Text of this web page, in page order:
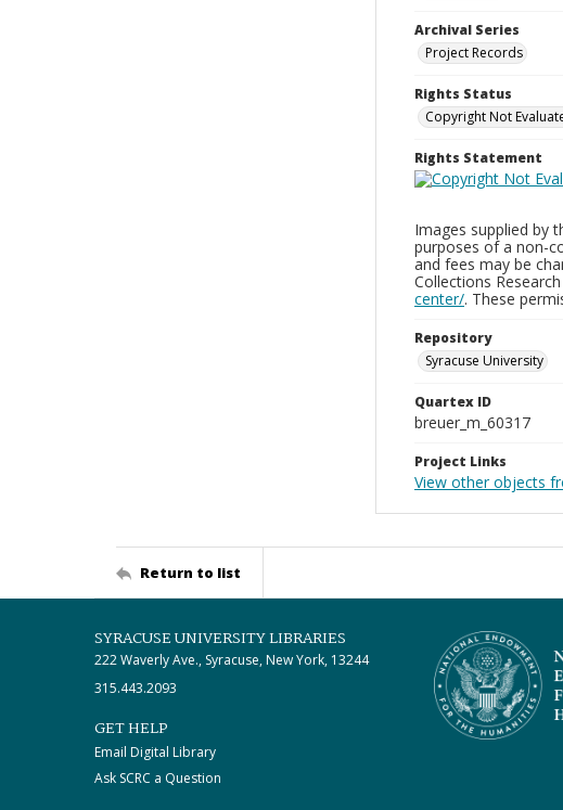
Archival Series
Project Records
Rights Status
Copyright Not
Rights Statement
Images supplied by
purposes of a non-
and fees may be
Collections
center/. These
Repository
Syracuse University
Quartex ID
breuer_m_60317
Project Links
View other objects
Return to list
SYRACUSE UNIVERSITY LIBRARIES
222 Waverly Ave., Syracuse, New York, 13244
315.443.2093
GET HELP
Email Digital Library
Ask SCRC a Question